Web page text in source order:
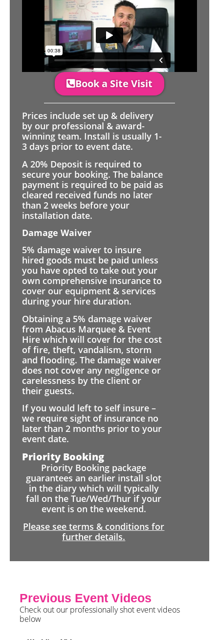
Book a Site Visit
Prices include set up & delivery
by our professional & award-
winning team. Install is usually 1-
3 days prior to event date.
A 20% Deposit is required to
secure your booking. The balance
payment is required to be paid as
cleared received funds no later
than 2 weeks before your
installation date.
Damage Waiver
5% damage waiver to insure
hired goods must be paid unless
you have opted to take out your
own comprehensive insurance to
cover our equipment & services
during your hire duration.
Obtaining a 5% damage waiver
from Abacus Marquee & Event
Hire which will cover for the cost
of fire, theft, vandalism, storm
and flooding. The damage waiver
does not cover any negligence or
carelessness by the client or
their guests.
If you would left to self insure –
we require sight of insurance no
later than 2 months prior to your
event date.
Priority Booking
Priority Booking package
guarantees an earlier install slot
in the diary which will typically
fall on the Tue/Wed/Thur if your
event is on the weekend.
Please see terms & conditions for
further details.
Previous Event Videos
Check out our professionally shot event videos
below